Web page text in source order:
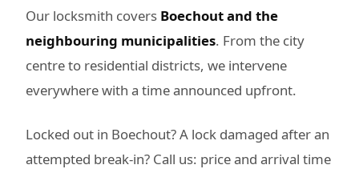
Our locksmith covers Boechout and the
neighbouring municipalities. From the city
centre to residential districts, we intervene
everywhere with a time announced upfront.
Locked out in Boechout? A lock damaged after an
attempted break-in? Call us: price and arrival time